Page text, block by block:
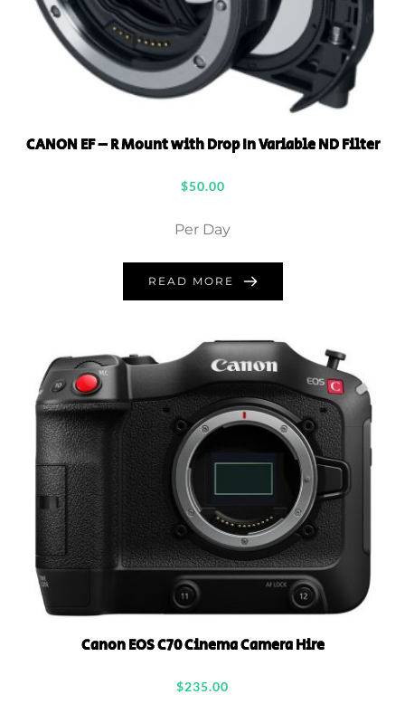
CANON EF – R Mount with Drop In Variable ND Filter
$50.00
Per Day
READ MORE
Canon EOS C70 Cinema Camera Hire
$235.00